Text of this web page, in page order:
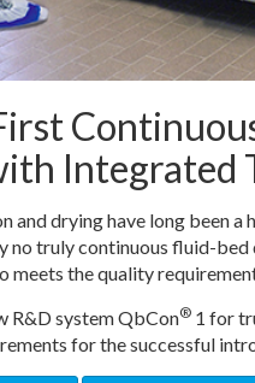
Integrated
and drying have long been
no truly continuous fluid-
meets the quality
R&D system QbCon® 1 for
for the successful